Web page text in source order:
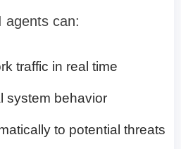
agents can:
traffic in real time
system behavior
to potential threats